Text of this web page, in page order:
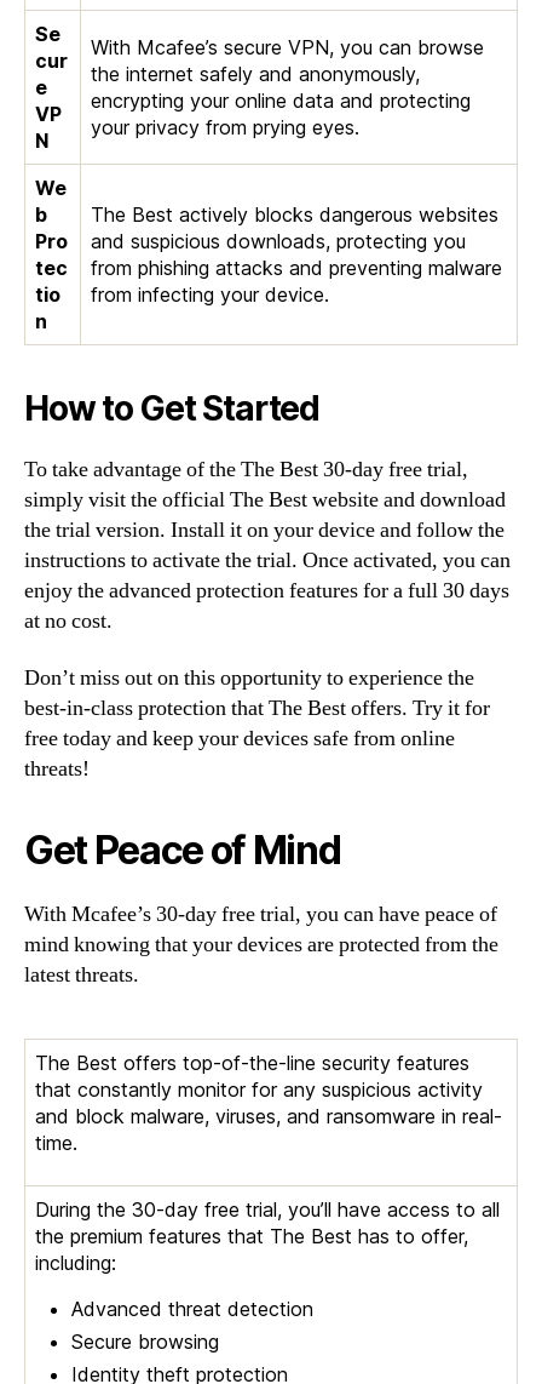
Se
cur
e
VP
N
With Mcafee’s secure VPN, you can browse
the internet safely and anonymously,
encrypting your online data and protecting
your privacy from prying eyes.
We
b
Pro
tec
tio
n
The Best actively blocks dangerous websites
and suspicious downloads, protecting you
from phishing attacks and preventing malware
from infecting your device.
How to Get Started
To take advantage of the The Best 30-day free trial,
simply visit the official The Best website and download
the trial version. Install it on your device and follow the
instructions to activate the trial. Once activated, you can
enjoy the advanced protection features for a full 30 days
at no cost.
Don’t miss out on this opportunity to experience the
best-in-class protection that The Best offers. Try it for
free today and keep your devices safe from online
threats!
Get Peace of Mind
With Mcafee’s 30-day free trial, you can have peace of
mind knowing that your devices are protected from the
latest threats.
The Best offers top-of-the-line security features
that constantly monitor for any suspicious activity
and block malware, viruses, and ransomware in real-
time.
During the 30-day free trial, you’ll have access to all
the premium features that The Best has to offer,
including:
Advanced threat detection
Secure browsing
Identity theft protection